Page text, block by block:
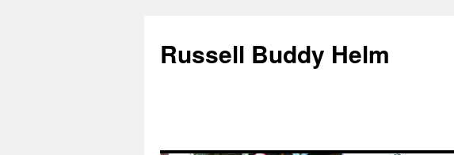
Russell Buddy Helm